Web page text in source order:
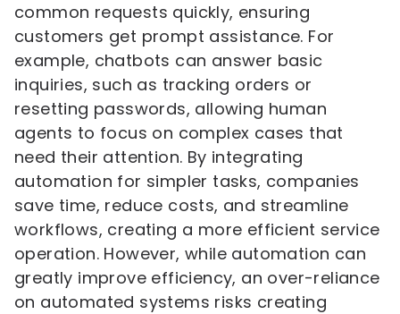
common requests quickly, ensuring
customers get prompt assistance. For
example, chatbots can answer basic
inquiries, such as tracking orders or
resetting passwords, allowing human
agents to focus on complex cases that
need their attention. By integrating
automation for simpler tasks, companies
save time, reduce costs, and streamline
workflows, creating a more efficient service
operation. However, while automation can
greatly improve efficiency, an over-reliance
on automated systems risks creating